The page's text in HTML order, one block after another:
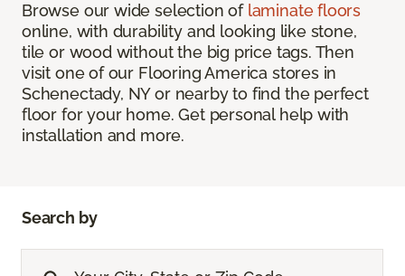
Browse our wide selection of laminate floors
online, with durability and looking like stone,
tile or wood without the big price tags. Then
visit one of our Flooring America stores in
Schenectady, NY or nearby to find the perfect
floor for your home. Get personal help with
installation and more.
Search by